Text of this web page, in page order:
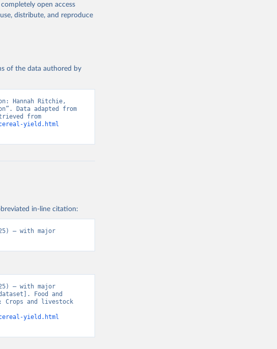
QCL
Crops and
open access
distribute, and reproduce
of the data authored by
Hannah Ritchie,
Data adapted from
yield.html
in-line citation:
– with major
– with major
Food and
Crops and livestock
yield.html